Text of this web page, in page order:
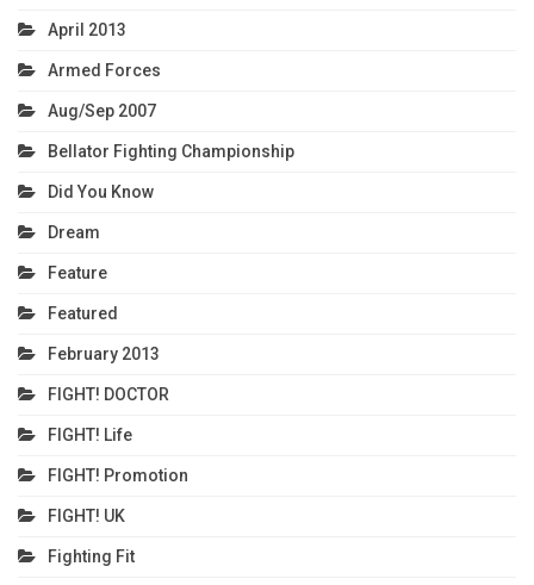
April 2013
Armed Forces
Aug/Sep 2007
Bellator Fighting Championship
Did You Know
Dream
Feature
Featured
February 2013
FIGHT! DOCTOR
FIGHT! Life
FIGHT! Promotion
FIGHT! UK
Fighting Fit